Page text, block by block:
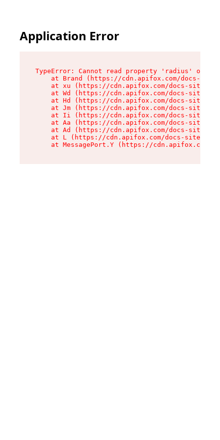
Application Error
TypeError: Cannot read property 'radius' of
at Brand (https://cdn.apifox.com/docs-
at xu (https://cdn.apifox.com/docs-site/
at Wd (https://cdn.apifox.com/docs-site/
at Hd (https://cdn.apifox.com/docs-site/
at Jm (https://cdn.apifox.com/docs-site/
at Ii (https://cdn.apifox.com/docs-site/
at Aa (https://cdn.apifox.com/docs-site/
at Ad (https://cdn.apifox.com/docs-site/
at L (https://cdn.apifox.com/docs-site/
at MessagePort.Y (https://cdn.apifox.com/